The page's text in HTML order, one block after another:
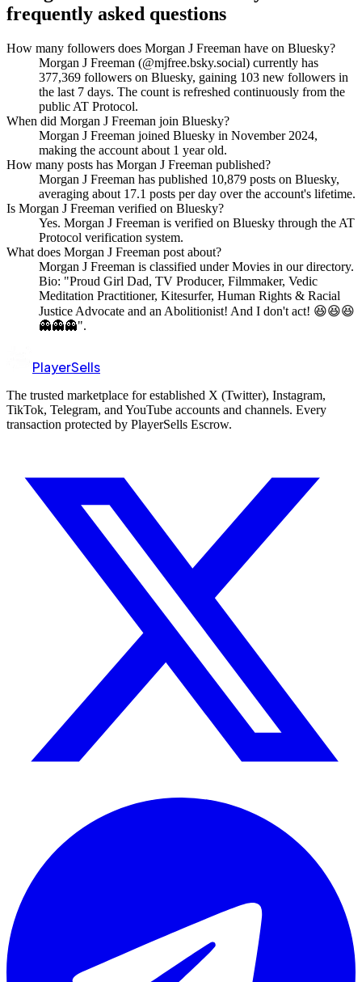
frequently asked questions
How many followers does Morgan J Freeman have on Bluesky?
Morgan J Freeman (@mjfree.bsky.social) currently has
377,369 followers on Bluesky, gaining 103 new followers in
the last 7 days. The count is refreshed continuously from the
public AT Protocol.
When did Morgan J Freeman join Bluesky?
Morgan J Freeman joined Bluesky in November 2024,
making the account about 1 year old.
How many posts has Morgan J Freeman published?
Morgan J Freeman has published 10,879 posts on Bluesky,
averaging about 17.1 posts per day over the account's lifetime.
Is Morgan J Freeman verified on Bluesky?
Yes. Morgan J Freeman is verified on Bluesky through the AT
Protocol verification system.
What does Morgan J Freeman post about?
Morgan J Freeman is classified under Movies in our directory.
Bio: "Proud Girl Dad, TV Producer, Filmmaker, Vedic
Meditation Practitioner, Kitesurfer, Human Rights & Racial
Justice Advocate and an Abolitionist! And I don't act! 😆😆😆
👻👻👻".
PlayerSells
The trusted marketplace for established X (Twitter), Instagram,
TikTok, Telegram, and YouTube accounts and channels. Every
transaction protected by PlayerSells Escrow.